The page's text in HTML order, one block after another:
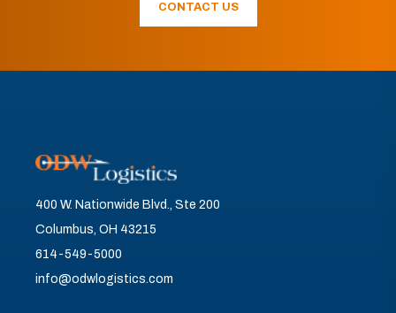
CONTACT US
400 W. Nationwide Blvd., Ste 200
Columbus, OH 43215
614-549-5000
info@odwlogistics.com